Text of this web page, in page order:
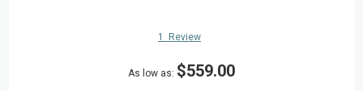
1 Review
As low as $559.00